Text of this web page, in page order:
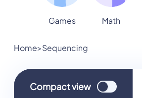
Games Math
Home>Sequencing
Compactview Use setting